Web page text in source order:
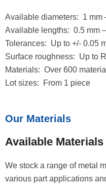
Available diameters: 1 mm
Available lengths: 0.5 mm
Tolerances: Up to +/- 0.05
Surface roughness: Up to
Materials: Over 600
Lot sizes: From 1 piece
Our Materials
Available Materials
We stock a range of metal
various part applications